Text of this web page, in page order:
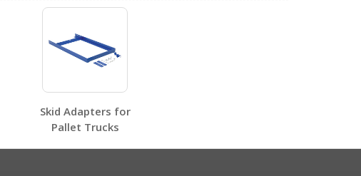
Skid Adapters for
Pallet Trucks